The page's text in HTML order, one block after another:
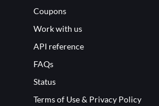
Coupons
Work with us
API reference
FAQs
Status
Terms of Use & Privacy Policy